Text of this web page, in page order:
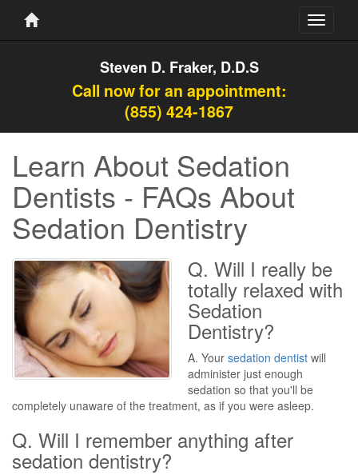
Toggle
Steven D. Fraker, D.D.S
Call now for an appointment:
(855) 424-1867
Learn About Sedation
Dentists - FAQs About
Sedation Dentistry
Q. Will I really be
totally relaxed with
Sedation
Dentistry?
A. Your sedation dentist will
administer just enough
sedation so that you'll be
completely unaware of the treatment, as if you were asleep.
Q. Will I remember anything after
sedation dentistry?